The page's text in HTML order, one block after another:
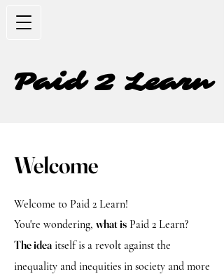
Paid 2 Learn
Welcome
Welcome to Paid 2 Learn!
You're wondering, what is Paid 2 Learn?
The idea itself is a revolt against the
inequality and inequities in society and more